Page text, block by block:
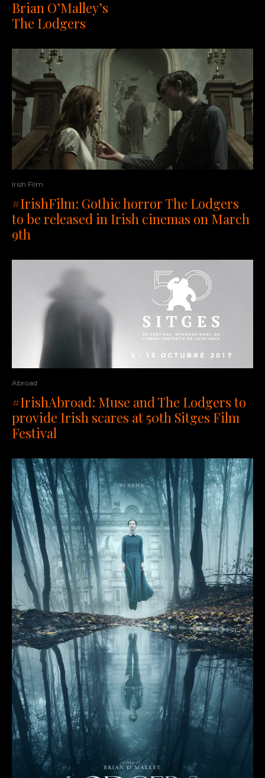
Brian O’Malley’s
The Lodgers
Irish Film
#IrishFilm: Gothic horror The Lodgers
to be released in Irish cinemas on March
9th
Abroad
#IrishAbroad: Muse and The Lodgers to
provide Irish scares at 50th Sitges Film
Festival